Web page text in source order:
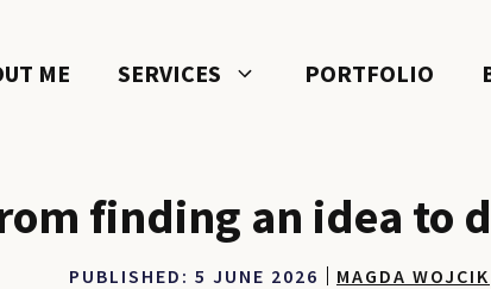
ME SERVICES PORTFOLIO
finding an idea to
PUBLISHED: 5 JUNE 2026 MAGDA WOJCIK